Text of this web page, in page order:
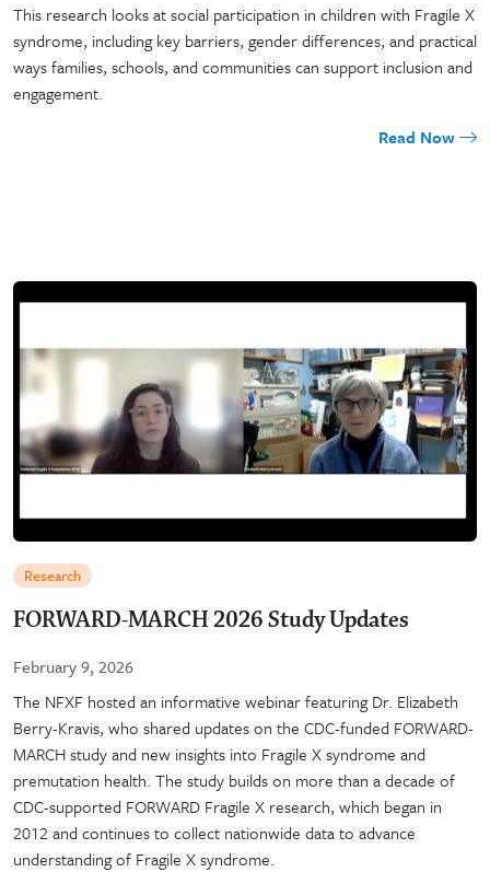
This research looks at social participation in children with Fragile X
syndrome, including key barriers, gender differences, and practical
ways families, schools, and communities can support inclusion and
engagement.
Read Now
Research
FORWARD-MARCH 2026 Study Updates
February 9, 2026
The NFXF hosted an informative webinar featuring Dr. Elizabeth
Berry-Kravis, who shared updates on the CDC-funded FORWARD-
MARCH study and new insights into Fragile X syndrome and
premutation health. The study builds on more than a decade of
CDC-supported FORWARD Fragile X research, which began in
2012 and continues to collect nationwide data to advance
understanding of Fragile X syndrome.